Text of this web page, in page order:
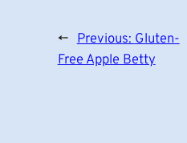
← Previous: Gluten-
Free Apple Betty